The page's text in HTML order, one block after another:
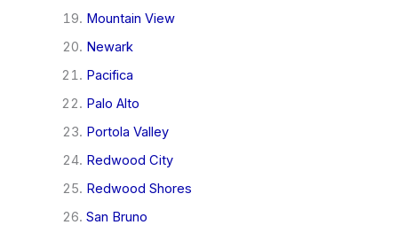
Mountain View
Newark
Pacifica
Palo Alto
Portola Valley
Redwood City
Redwood Shores
San Bruno